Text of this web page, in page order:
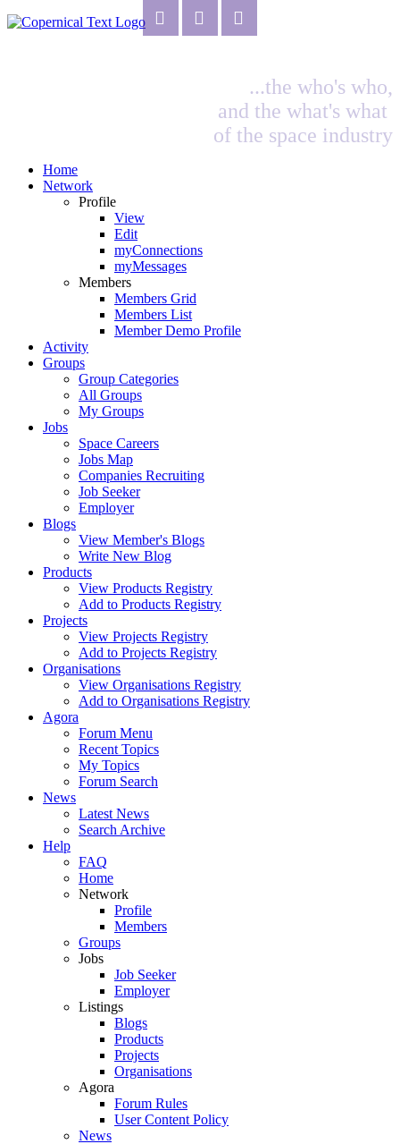
...the who's who,
and the what's what
of the space industry
Home
Network
Profile
View
Edit
myConnections
myMessages
Members
Members Grid
Members List
Member Demo Profile
Activity
Groups
Group Categories
All Groups
My Groups
Jobs
Space Careers
Jobs Map
Companies Recruiting
Job Seeker
Employer
Blogs
View Member's Blogs
Write New Blog
Products
View Products Registry
Add to Products Registry
Projects
View Projects Registry
Add to Projects Registry
Organisations
View Organisations Registry
Add to Organisations Registry
Agora
Forum Menu
Recent Topics
My Topics
Forum Search
News
Latest News
Search Archive
Help
FAQ
Home
Network
Profile
Members
Groups
Jobs
Job Seeker
Employer
Listings
Blogs
Products
Projects
Organisations
Agora
Forum Rules
User Content Policy
News